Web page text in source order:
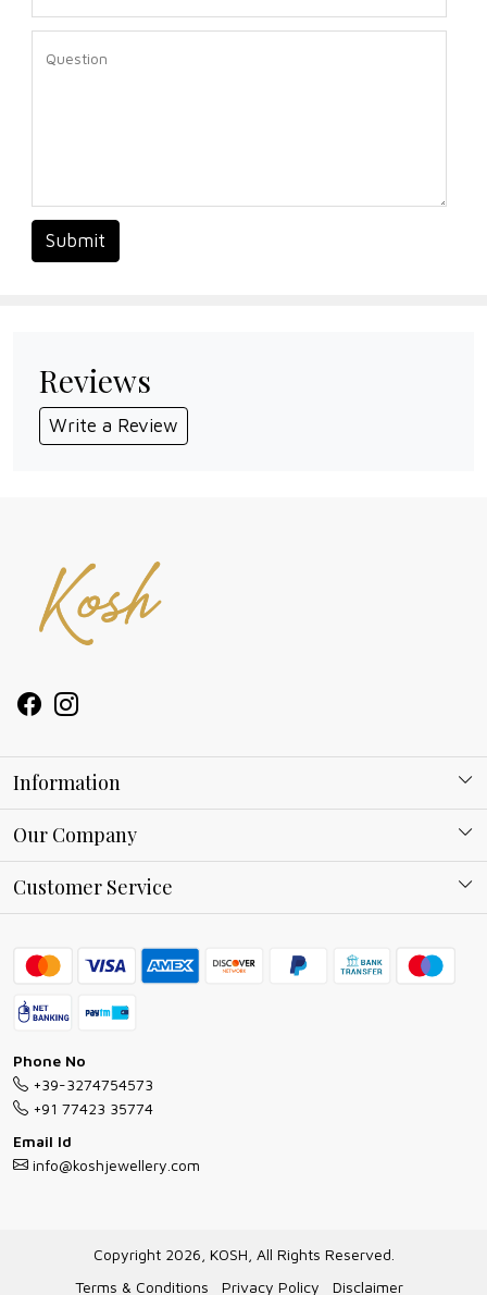
Submit
Reviews
Write a Review
Information
About Kosh
Ring Guide
Bracelet Guide
Exchange and Return Policy
Jewellery Manufacturing Process
Gioielli all'Ingrosso in Italia
Our Company
Blog
Customer Service
FAQs
Shipping Policy
Exchange Return & Refund Policy
Cancellation Policy
Track Order
Phone No
+39-3274754573
+91 77423 35774
Email Id
info@koshjewellery.com
Copyright 2026, KOSH, All Rights Reserved.
Terms & Conditions
Privacy Policy Disclaimer